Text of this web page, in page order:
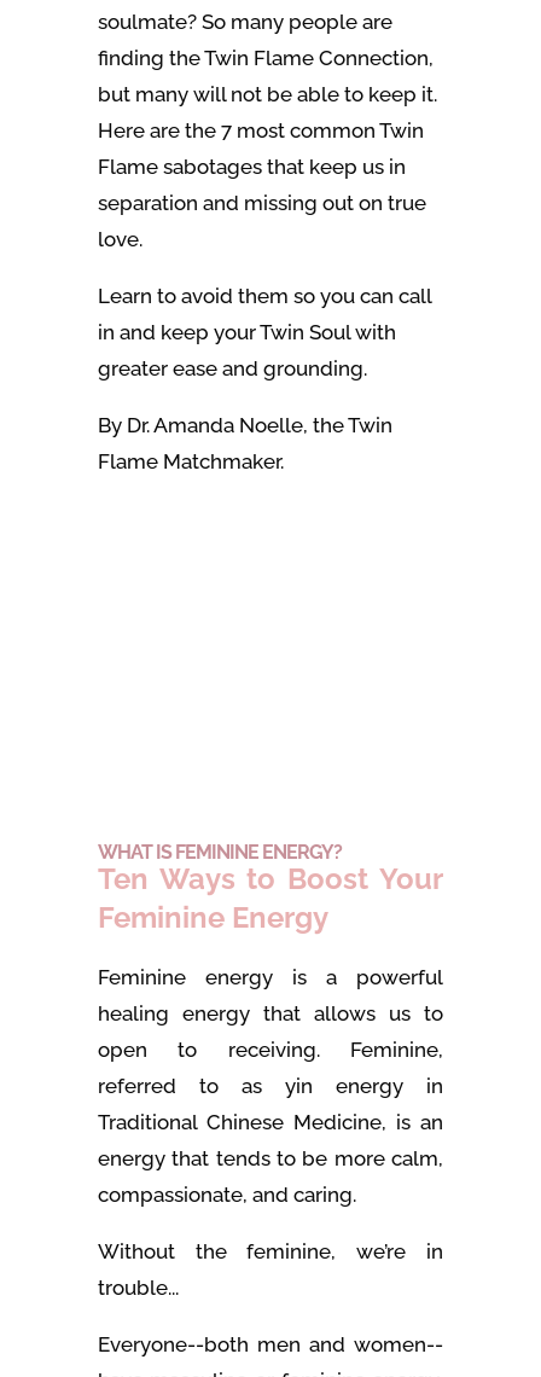
soulmate? So many people are
finding the Twin Flame Connection,
but many will not be able to keep it.
Here are the 7 most common Twin
Flame sabotages that keep us in
separation and missing out on true
love.
Learn to avoid them so you can call
in and keep your Twin Soul with
greater ease and grounding.
By Dr. Amanda Noelle, the Twin
Flame Matchmaker.
WHAT IS FEMININE ENERGY?
Ten Ways to Boost Your
Feminine Energy
Feminine energy is a powerful
healing energy that allows us to
open to receiving. Feminine,
referred to as yin energy in
Traditional Chinese Medicine, is an
energy that tends to be more calm,
compassionate, and caring.
Without the feminine, we’re in
trouble...
Everyone--both men and women--